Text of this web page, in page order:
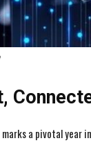
a pivotal year